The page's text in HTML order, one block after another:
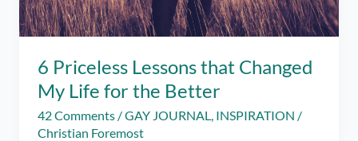
6 Priceless Lessons that Changed
My Life for the Better
42 Comments /GAY JOURNAL, INSPIRATION /
Christian Foremost